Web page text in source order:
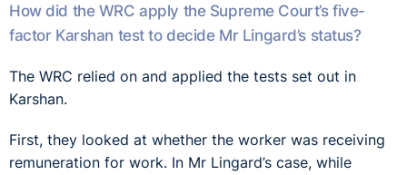
How did the WRC apply the Supreme Court’s five-
factor Karshan test to decide Mr Lingard’s status?
The WRC relied on and applied the tests set out in
Karshan.
First, they looked at whether the worker was receiving
remuneration for work. In Mr Lingard’s case, while